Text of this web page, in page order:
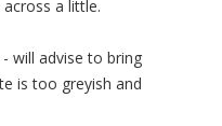
a little.
will advise to bring
is too greyish and